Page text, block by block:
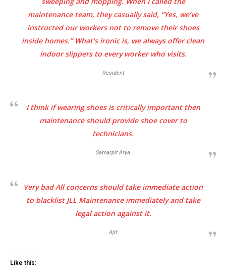
maintenance team, they casually said, “Yes, we’ve
instructed our workers not to remove their shoes
inside homes.”What’s ironic is, we always offer clean
indoor slippers to every worker who visits.
Resident
I think if wearing shoes is critically important then
maintenance should provide shoe cover to
technicians.
Samarpit Arya
Very bad All concerns should take immediate action
to blacklist JLL Maintenance immediately and take
legal action against it.
Ajit
Like this: